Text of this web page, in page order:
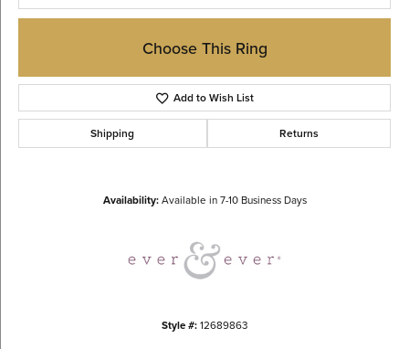
Choose This Ring
Add to Wish List
Shipping Returns
Availability: Available in 7-10 Business Days
Style #:12689863